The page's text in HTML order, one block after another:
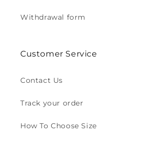
Withdrawal form
Customer Service
Contact Us
Track your order
How To Choose Size